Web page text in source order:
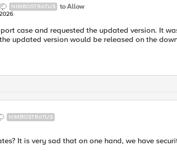
NIMBOSTRATUS to Allow
case and requested the updated version. It
updated version would be released on the
NIMBOSTRATUS
It is very sad that on one hand, we have